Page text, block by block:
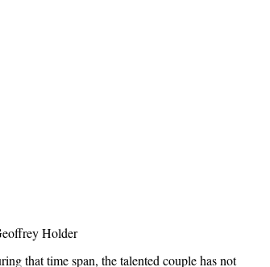
Holder
that time span, the talented couple has not